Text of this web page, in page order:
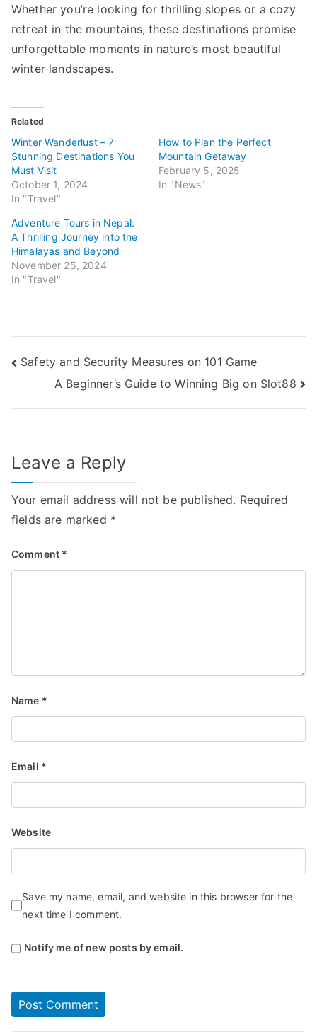
Whether you’re looking for thrilling slopes or a cozy
retreat in the mountains, these destinations promise
unforgettable moments in nature’s most beautiful
winter landscapes.
Related
Winter Wanderlust – 7
Stunning Destinations You
Must Visit
October 1, 2024
In "Travel"
How to Plan the Perfect
Mountain Getaway
February 5, 2025
In "News"
Adventure Tours in Nepal:
A Thrilling Journey into the
Himalayas and Beyond
November 25, 2024
In "Travel"
Post
navigation
Safety and Security Measures on 101 Game
A Beginner’s Guide to Winning Big on Slot88
Leave a Reply
Your email address will not be published. Required
fields are marked *
Comment *
Name *
Email *
Website
Save my name, email, and website in this browser for the
next time I comment.
Notify me of new posts by email.